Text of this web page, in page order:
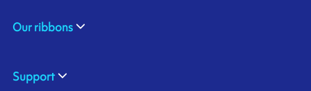
Our ribbons
Support